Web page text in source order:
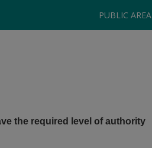
PUBLIC AREA
the required level of authority